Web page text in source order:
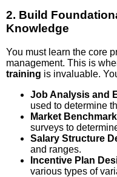
2. Build
Knowledge
You must learn the core
management. This is
training is invaluable.
Job Analysis and
used to determine
Market
surveys to
Salary Structure
and ranges.
Incentive Plan
various types of